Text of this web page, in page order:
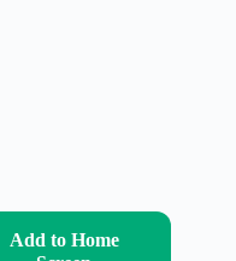
Add to Home